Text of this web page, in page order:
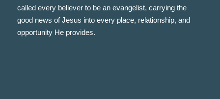
called every believer to be an evangelist, carrying the
good news of Jesus into every place, relationship, and
opportunity He provides.